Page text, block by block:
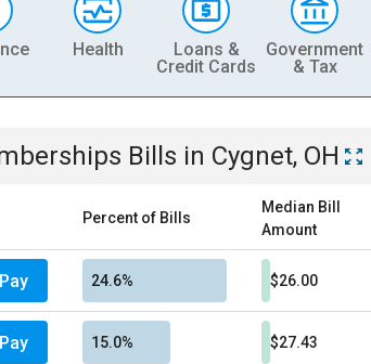
Health
Loans &
Credit Cards
Government
& Tax
Bills in Cygnet, OH
Percent of Bills
Median Bill
Amount
Pay 24.6% $26.00
Pay 15.0% $27.43